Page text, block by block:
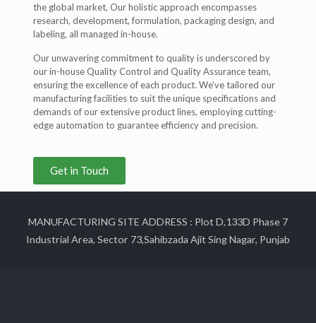
the global market, Our holistic approach encompasses
research, development, formulation, packaging design, and
labeling, all managed in-house.
Our unwavering commitment to quality is underscored by
our in-house Quality Control and Quality Assurance team,
ensuring the excellence of each product. We’ve tailored our
manufacturing facilities to suit the unique specifications and
demands of our extensive product lines, employing cutting-
edge automation to guarantee efficiency and precision.
Get in Touch
MANUFACTURING SITE ADDRESS : Plot D,133D Phase 7
Industrial Area, Sector 73,Sahibzada Ajit Sing Nagar, Punjab